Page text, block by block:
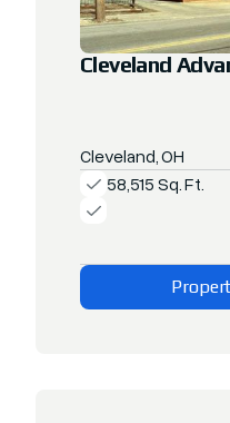
Cleveland
Cleveland, OH
58,515 Sq. Ft.